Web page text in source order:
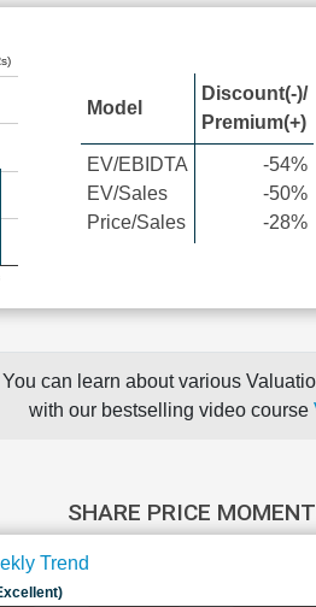
Model
Discount(-)/
Premium(+)
EV/EBIDTA
EV/Sales
Price/Sales
-54%
-50%
-28%
You can learn about various
with our bestselling video course
SHARE PRICE
Trend